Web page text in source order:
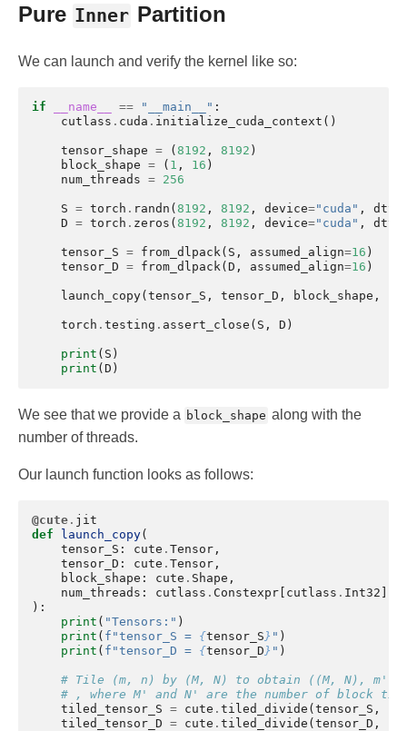
Pure Inner Partition
We can launch and verify the kernel like so:
if __name__ == "__main__" :
cutlass . cuda . initialize_cuda_context ()
tensor_shape = ( 8192 , 8192 )
block_shape = ( 1 , 16 )
num_threads = 256
S = torch . randn ( 8192 , 8192 , device="cuda" ,
D = torch . zeros ( 8192 , 8192 , device="cuda" ,
tensor_S = from_dlpack ( S , assumed_align=16 )
tensor_D = from_dlpack ( D , assumed_align=16 )
launch_copy( tensor_S , tensor_D , block_shape ,
torch . testing . assert_close ( S , D )
print ( S )
print ( D )
We see that we provide a block_shape along with the
number of threads.
Our launch function looks as follows:
@cute . jit
def
launch_copy(
tensor_S : cute . Tensor ,
tensor_D : cute . Tensor ,
block_shape : cute . Shape ,
num_threads : cutlass . Constexpr cutlass . Int32
):
print ( "Tensors:" )
print ( f "tensor_S = {tensor_S } " )
print ( f "tensor_D = {tensor_D } " )
# Tile (m, n) by (M, N) to obtain ((M, N), m',
# , where M' and N' are the number of block
tiled_tensor_S = cute . tiled_divide ( tensor_S ,
tiled_tensor_D = cute . tiled_divide ( tensor_D ,